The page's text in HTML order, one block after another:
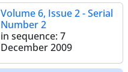
Volume 6, Issue 2 - Serial
Number 2
in sequence: 7
December 2009